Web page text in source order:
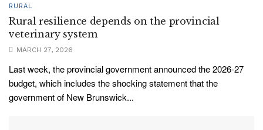
RURAL
Rural resilience depends on the provincial
veterinary system
MARCH 27, 2026
Last week, the provincial government announced the 2026-27
budget, which includes the shocking statement that the
government of New Brunswick...